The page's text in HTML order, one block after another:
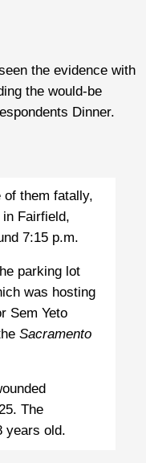
the evidence with
the would-be
Dinner.
of them fatally,
Fairfield,
7:15 p.m.
parking lot
was hosting
Sem Yeto
Sacramento
The
years old.